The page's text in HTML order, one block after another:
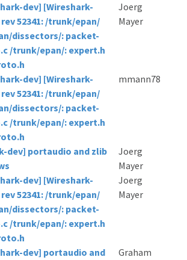
dev] [Wireshark-
52341: /trunk/epan/
dissectors/: packet-
/trunk/epan/: expert.h
Joerg
Mayer
dev] [Wireshark-
52341: /trunk/epan/
dissectors/: packet-
/trunk/epan/: expert.h
mmann78
dev] portaudio and zlib
Joerg
Mayer
dev] [Wireshark-
52341: /trunk/epan/
dissectors/: packet-
/trunk/epan/: expert.h
Joerg
Mayer
dev] portaudio and
Graham